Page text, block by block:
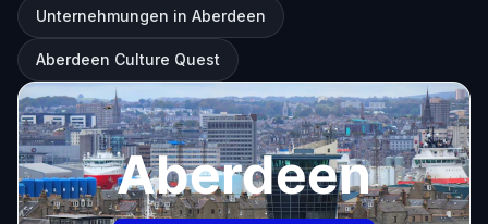
Unternehmungen in Aberdeen
Aberdeen Culture Quest
Aberdeen